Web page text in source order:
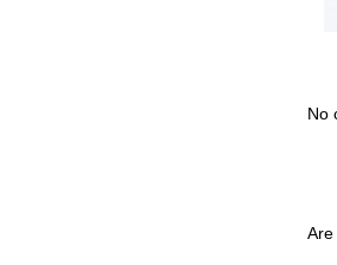
No